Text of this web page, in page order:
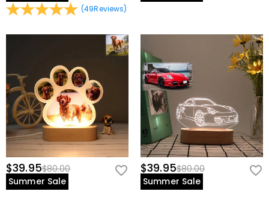
(49Reviews)
$39.95$80.00
Summer Sale
$39.95$80.00
Summer Sale